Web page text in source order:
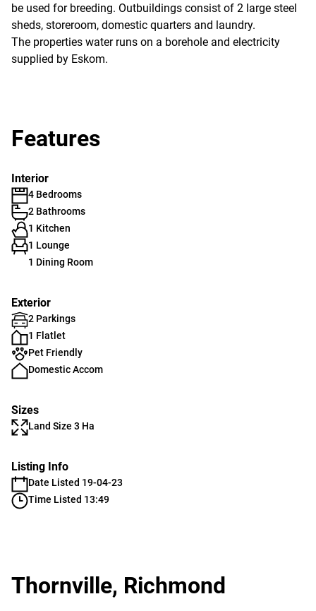
be used for breeding. Outbuildings consist of 2 large steel
sheds, storeroom, domestic quarters and laundry.
The properties water runs on a borehole and electricity
supplied by Eskom.
Features
Interior
4 Bedrooms
2 Bathrooms
1 Kitchen
1 Lounge
1 Dining Room
Exterior
2 Parkings
1 Flatlet
Pet Friendly
Domestic Accom
Sizes
Land Size 3 Ha
Listing Info
Date Listed 19-04-23
Time Listed 13:49
Thornville, Richmond